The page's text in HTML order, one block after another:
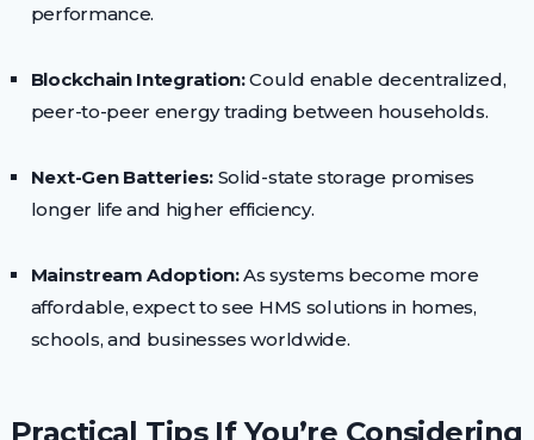
performance.
Blockchain Integration:Could enable decentralized,
peer-to-peer energy trading between households.
Next-Gen Batteries:Solid-state storage promises
longer life and higher efficiency.
Mainstream Adoption:As systems become more
affordable, expect to see HMS solutions in homes,
schools, and businesses worldwide.
Practical Tips If You’re Considering